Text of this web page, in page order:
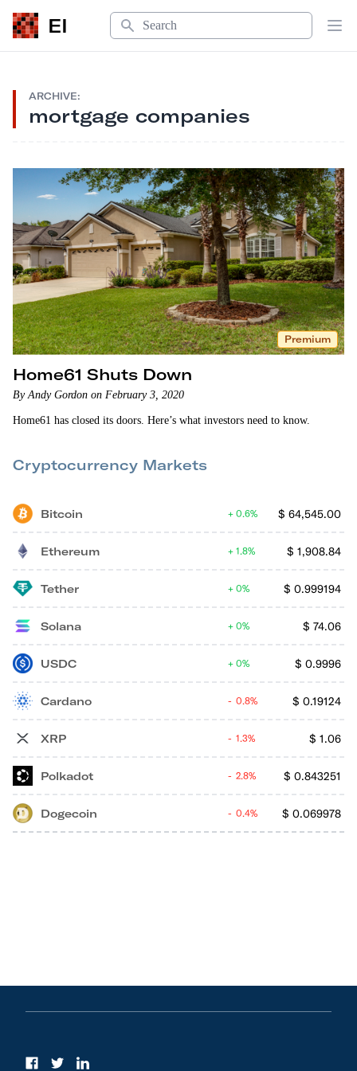
EI
Search
ARCHIVE:
mortgage companies
Premium
Home61 Shuts Down
By Andy Gordon on February 3, 2020
Home61 has closed its doors. Here’s what investors need to know.
Cryptocurrency Markets
Bitcoin $ 64,545.00
0.6%
Ethereum $ 1,908.84
1.8%
Tether $ 0.999194
0%
Solana $ 74.06
0%
USDC $ 0.9996
0%
Cardano $ 0.19124
0.8%
XRP $ 1.06
1.3%
Polkadot $ 0.843251
2.8%
Dogecoin $ 0.069978
0.4%